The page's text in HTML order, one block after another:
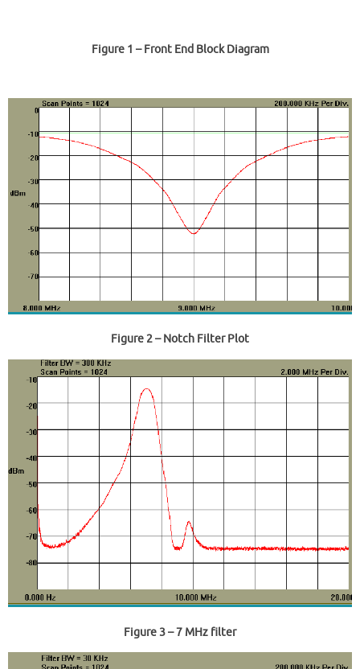
Figure 1 – Front End Block Diagram
Figure 2– Notch Filter Plot
Figure 3– 7 MHz filter